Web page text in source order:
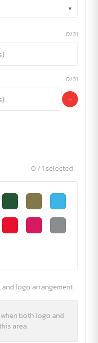
▾
0/31
0/31
−
0 / 1 selected
and logo arrangement
both logo and
area.